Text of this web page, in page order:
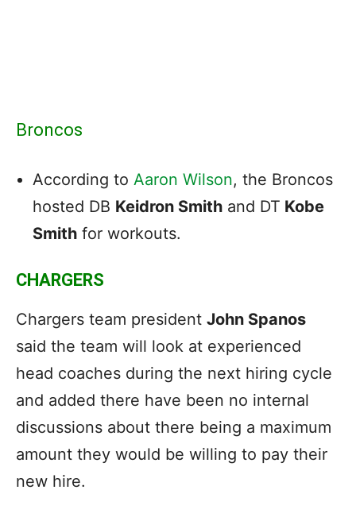
Broncos
According to Aaron Wilson, the Broncos
hosted DB Keidron Smith and DT Kobe
Smith for workouts.
CHARGERS
Chargers team president John Spanos
said the team will look at experienced
head coaches during the next hiring cycle
and added there have been no internal
discussions about there being a maximum
amount they would be willing to pay their
new hire.